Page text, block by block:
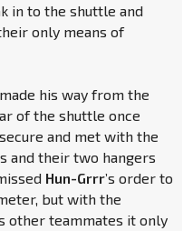
in to the shuttle and
only means of
his way from the
of the shuttle once
and met with the
and their two hangers
Hun-Grrr’s order to
but with the
other teammates it only